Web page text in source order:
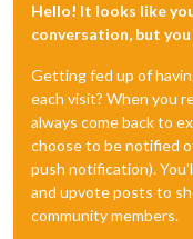
Hello! It looks like
conversation, but
Getting fed up of
each visit? When you
always come back to
choose to be notified
push notification).
and upvote posts to
community members.